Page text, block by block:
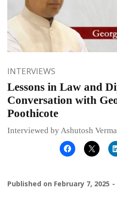
INTERVIEWS
Lessons in Law and
Conversation with
Poothicote
Interviewed by Ashutosh Verma
Published on February 7, 2025